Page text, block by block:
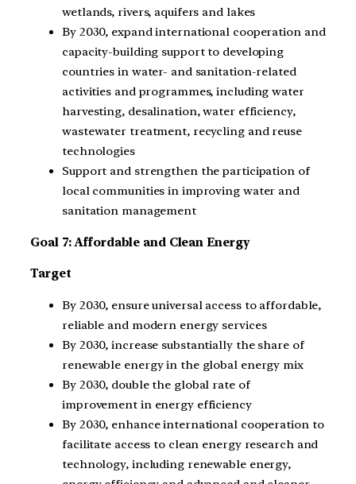
wetlands, rivers, aquifers and lakes
By 2030, expand international cooperation and
capacity-building support to developing
countries in water- and sanitation-related
activities and programmes, including water
harvesting, desalination, water efficiency,
wastewater treatment, recycling and reuse
technologies
Support and strengthen the participation of
local communities in improving water and
sanitation management
Goal 7: Affordable and Clean Energy
Target
By 2030, ensure universal access to affordable,
reliable and modern energy services
By 2030, increase substantially the share of
renewable energy in the global energy mix
By 2030, double the global rate of
improvement in energy efficiency
By 2030, enhance international cooperation to
facilitate access to clean energy research and
technology, including renewable energy,